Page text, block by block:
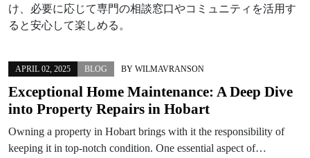
け、必要に応じて専門の相談窓口やコミュニティを活用す
ると安心して楽しめる。
APRIL 02, 2025 BLOG BY WILMAVRANSON
Exceptional Home Maintenance: A Deep Dive
into Property Repairs in Hobart
Owning a property in Hobart brings with it the responsibility of
keeping it in top-notch condition. One essential aspect of…